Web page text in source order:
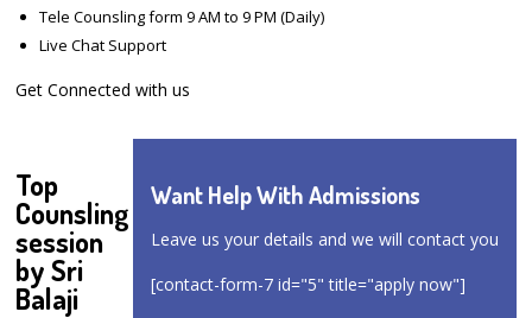
Tele Counsling form 9 AM to 9 PM (Daily)
Live Chat Support
Get Connected with us
Want Help With Admissions
Leave us your details and we will contact you
[contact-form-7 id="5" title="apply now"]
Top
Counsling
session
by Sri
Balaji